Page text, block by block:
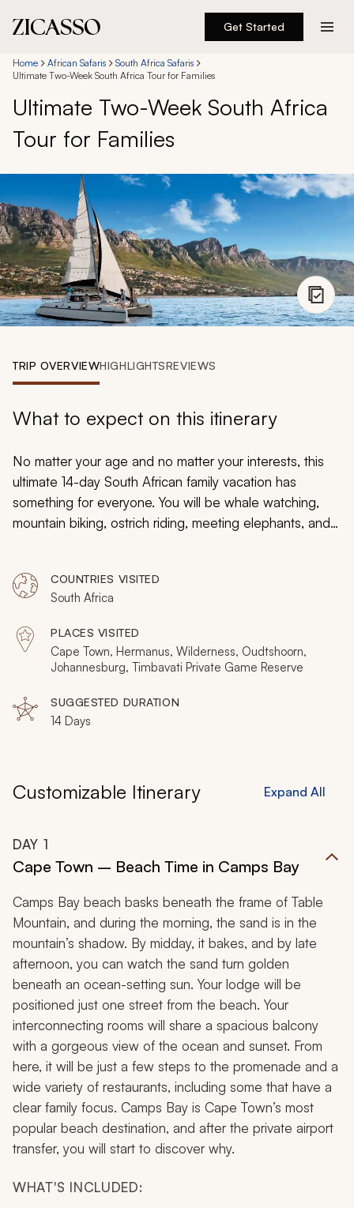
Get Started
Destinations
Experiences
Inspiration
About
888 900-1569
Account
Home African Safaris
South Africa Safaris
Ultimate Two-Week South Africa Tour for Families
Ultimate Two-Week South Africa
Tour for Families
TRIP OVERVIEWHIGHLIGHTSREVIEWS
What to expect on this itinerary
No matter your age and no matter your interests, this
ultimate 14-day South African family vacation has
something for everyone. You will be whale watching,
mountain biking, ostrich riding, meeting elephants, and
dramatic range of landscapes. From Cape Town to
Timbavati, you will absorb the authentic African
experience on the ultimate South African, family
vacation.
COUNTRIES VISITED
South Africa
PLACES VISITED
Cape Town, Hermanus, Wilderness, Oudtshoorn,
Johannesburg, Timbavati Private Game Reserve
SUGGESTED DURATION
14 Days
Customizable Itinerary Expand All
DAY 1
Cape Town – Beach Time in Camps Bay
Camps Bay beach basks beneath the frame of Table
Mountain, and during the morning, the sand is in the
mountain’s shadow. By midday, it bakes, and by late
afternoon, you can watch the sand turn golden
beneath an ocean-setting sun. Your lodge will be
positioned just one street from the beach. Your
interconnecting rooms will share a spacious balcony
with a gorgeous view of the ocean and sunset. From
here, it will be just a few steps to the promenade and a
wide variety of restaurants, including some that have a
clear family focus. Camps Bay is Cape Town’s most
popular beach destination, and after the private airport
transfer, you will start to discover why.
WHAT'S INCLUDED: